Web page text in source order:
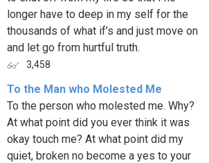
longer have to deep in my self for the
thousands of what if’s and just move on
and let go from hurtful truth.
3,458
To the Man who Molested Me
To the person who molested me. Why?
At what point did you ever think it was
okay touch me? At what point did my
quiet, broken no become a yes to your